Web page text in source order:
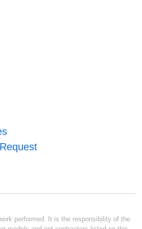
performed. It is the responsibility of the